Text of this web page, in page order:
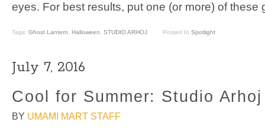
eyes. For best results, put one (or more) of
Tags: Ghost Lantern, Halloween, STUDIO ARHOJ Posted In Spotlight
July 7, 2016
Cool for Summer: Studio
BY UMAMI MART STAFF